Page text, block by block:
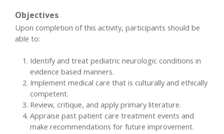
Objectives
Upon completion of this activity, participants should be
able to:
Identify and treat pediatric neurologic conditions in
evidence based manners.
Implement medical care that is culturally and ethically
competent.
Review, critique, and apply primary literature.
Appraise past patient care treatment events and
make recommendations for future improvement.